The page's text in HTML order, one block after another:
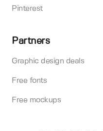
Pinterest
Partners
Graphic design deals
Free fonts
Free mockups